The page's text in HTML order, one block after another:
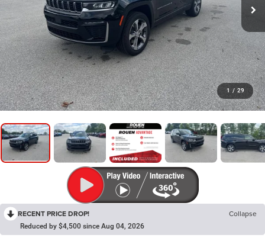
1 / 29
RECENT PRICE DROP! Collapse
Reduced by $4,500 since Aug 04, 2026